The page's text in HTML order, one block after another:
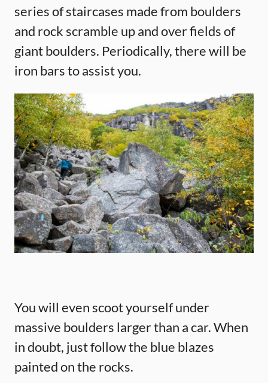
series of staircases made from boulders
and rock scramble up and over fields of
giant boulders. Periodically, there will be
iron bars to assist you.
You will even scoot yourself under
massive boulders larger than a car. When
in doubt, just follow the blue blazes
painted on the rocks.